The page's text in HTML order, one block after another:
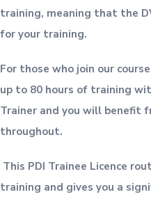
training, meaning that the
for your training.
For those who join our
up to 80 hours of training
Trainer and you will benefit
throughout.
This PDI Trainee Licence
training and gives you a